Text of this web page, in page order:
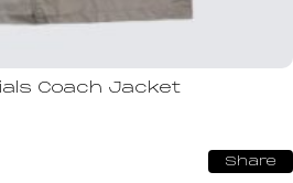
Coach Jacket
Share